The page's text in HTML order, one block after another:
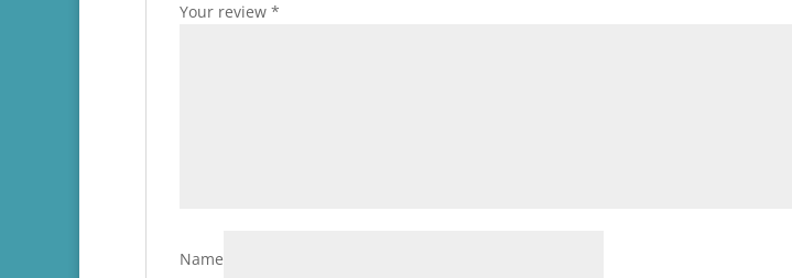
Your review *
Name